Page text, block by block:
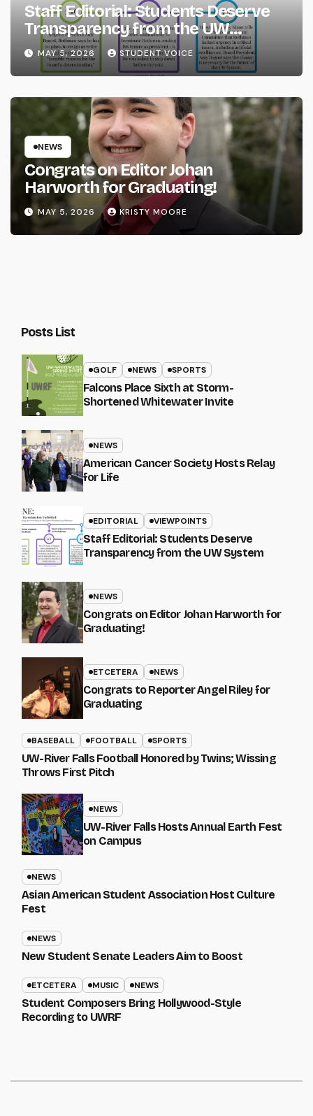
Staff Editorial: Students Deserve
Transparency from the UW
System
MAY 5, 2026 STUDENT VOICE
NEWS
Congrats on Editor Johan
Harworth for Graduating!
MAY 5, 2026 KRISTY MOORE
Posts List
GOLF NEWS SPORTS
Falcons Place Sixth at Storm-
Shortened Whitewater Invite
NEWS
American Cancer Society Hosts Relay
for Life
EDITORIAL VIEWPOINTS
Staff Editorial: Students Deserve
Transparency from the UW System
NEWS
Congrats on Editor Johan Harworth for
Graduating!
ETCETERA NEWS
Congrats to Reporter Angel Riley for
Graduating
BASEBALL FOOTBALL SPORTS
UW-River Falls Football Honored by Twins; Wissing
Throws First Pitch
NEWS
UW-River Falls Hosts Annual Earth Fest
on Campus
NEWS
Asian American Student Association Host Culture
Fest
NEWS
New Student Senate Leaders Aim to Boost
ETCETERA MUSIC NEWS
Student Composers Bring Hollywood-Style
Recording to UWRF